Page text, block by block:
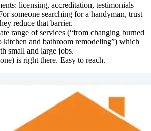
licensing, accreditation, testimonials
someone searching for a handyman, trust
reduce that barrier.
range of services (“from changing burned
kitchen and bathroom remodeling”) which
small and large jobs.
is right there. Easy to reach.